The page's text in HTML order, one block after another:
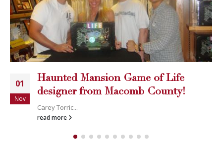
01
Nov
Haunted Mansion Game of Life
designer from Macomb County!
Carey Torric...
read more